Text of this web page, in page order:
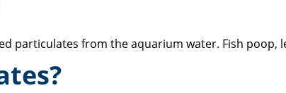
particulates from the aquarium water. Fish poop,